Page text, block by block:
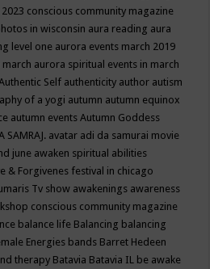
conscious community magazine
in wisconsin aura reading aura
level one aurora events march 2019
aurora spiritual events in march
Self authenticity author autism
of a yogi autumn autumn equinox
autumn eventsAutumn Goddess
SAMRAJ. avatar adi da samurai movie
june awaken spiritual abilities
& Forgivenes festival in chicago
Tv show awakenings awareness
conscious community magazine
balance life Balancing balancing
Energies bands Barret Hedeen
therapy Batavia Batavia IL be awake